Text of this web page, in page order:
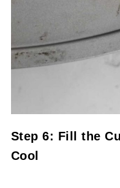
Step 6: Fill the
Cool